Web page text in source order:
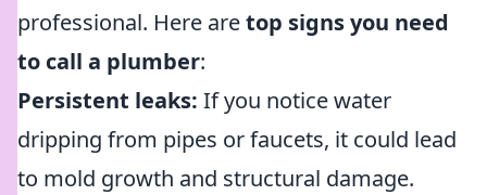
professional. Here aretop signs you need
to call a plumber:
Persistent leaks: If you notice water
dripping from pipes or faucets, it could lead
to mold growth and structural damage.